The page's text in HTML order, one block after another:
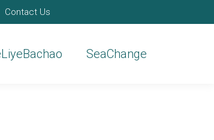
Contact Us
SeaChange